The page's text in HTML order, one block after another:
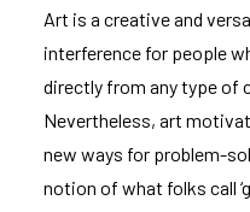
Art is a creative and
interference for people
directly from any type
Nevertheless, art
new ways for problem-
notion of what folks call